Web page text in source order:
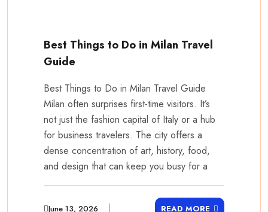
Best Things to Do in Milan Travel
Guide
Best Things to Do in Milan Travel Guide
Milan often surprises first-time visitors. It’s
not just the fashion capital of Italy or a hub
for business travelers. The city offers a
dense concentration of art, history, food,
and design that can keep you busy for a
June 13, 2026 READ MORE